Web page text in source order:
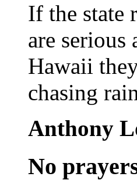
If the state
are
Hawaii
chasing
Anthony
No